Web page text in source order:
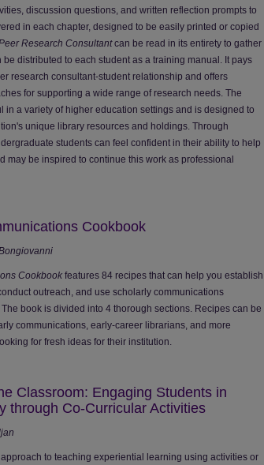
discussion questions, and written reflection prompts to
in each chapter, designed to be easily printed or copied
Research Consultantcan be read in its entirety to gather
distributed to each student as a training manual. It pays
research consultant-student relationship and offers
for supporting a wide range of research needs. The
in a variety of higher education settings and is designed to
unique library resources and holdings. Through
students can feel confident in their ability to help
may be inspired to continue this work as professional
Cookbook
Cookbook features 84 recipes that can help you establish
outreach, and use scholarly communications
book is divided into 4 thorough sections. Recipes can be
communications, early-career librarians, and more
for fresh ideas for their institution.
Classroom: Engaging Students in
through Co-Curricular Activities
to teaching experiential learning using activities or